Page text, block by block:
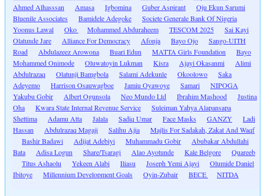
Ahmed Alhasssan
Amasa Igbomina Guber Aspirant
Oju Ekun Sarumi
Bluenile Associates
Bamidele Adegoke
Societe Generale Bank Of Nigeria
Yoonus Lawal
Oko Mohammed Abduraheem TESCOM 2025
Sai Kayi
Olatunde Jare
Alliance For Democracy Afonja Bayo Ojo
Sango-UITH
Road
Abdulazeez Arowona Buari Edun MATTA Girls Foundation
Bayo
Mohammed Onimode
Oluwatoyin Lukman Kisra Ajayi Okasanmi
Alimi
Abdulrazaq
Olatunji Bamgbola Salami Adekunle Okoolowo
Saka
Adeyemo
Harrison Osauwagboe Jamiu Oyawoye Samari
NIPOGA
Yakubu Gobir
Albert Ogunsola Neo Mundo Ltd Ibrahim Mashood
Justina
Oha
Kwara State Internal Revenue Service
Suleiman Yahya Alapansapa
Shettima
Adamu Atta Jalala Sadiq Umar Face Masks GANZY
Ladi
Hassan
Abdulrazaq Magaji Salihu Ajia
Majlis For Sadakah, Zakat And Waqf
Bashir Badawi
Adijat Adebiyi Muhammadu Gobir
Abubakar Abdullahi
Bata
Adisa Logun Share/Tsaragi Alao Ayotunde Kale Belgore
Quareeb
Titus Ashaolu
Yekeen Alabi Iliasu Joseph Yemi Ajayi
Olumide Daniel
Ibitoye
Millennium Development Goals Oyin-Zubair BECE NITDA